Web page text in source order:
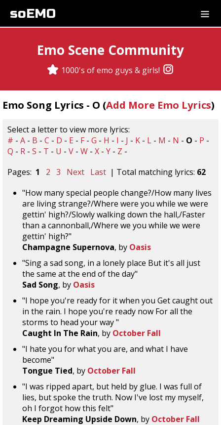
soEMO
Emo Scene Community
1000's of emo guys & girls!
Emo Song Lyrics - O (Add More Emo Lyrics)
Select a letter to view more lyrics:
# - A - B - C - D - E - F - G - H - I - J - K - L - M - N - O - P -
Q - R - S - T - U - V - W - X - Y - Z -
Pages: 1 2 3 Next Last | Total matching lyrics: 62
"How many special people change?/How many lives
are living strange?/Where were you while we were
gettin' high?/Slowly walking down the hall,/Faster
than a cannonball,/Where we you while we were
gettin' high?"
Champagne Supernova, by Oasis
"Sing a sad song, in a lonely place But it's all just
the same at the end of the day"
Sad Song, by Oasis
"I hope you're ready for it when you Get caught out
in the rain. I hope you're ready now For all the
storms to head your way "
Caught In The Rain, by October Fall
"I hate you for what you are, and what I have
become"
Tongue Tied, by October Fall
"I was ripped apart, but held by glue. I was full of
lies, but spoke the truth. Now I've lost my myself,
oh I forgot how this felt"
Keep Dreaming Upside Down, by October Fall